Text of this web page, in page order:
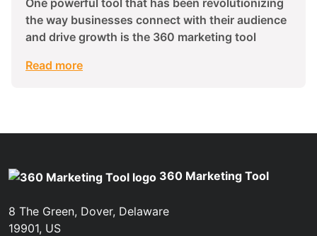
One powerful tool that has been revolutionizing
the way businesses connect with their audience
and drive growth is the 360 marketing tool
Read more
360 Marketing Tool
8 The Green, Dover, Delaware
19901, US